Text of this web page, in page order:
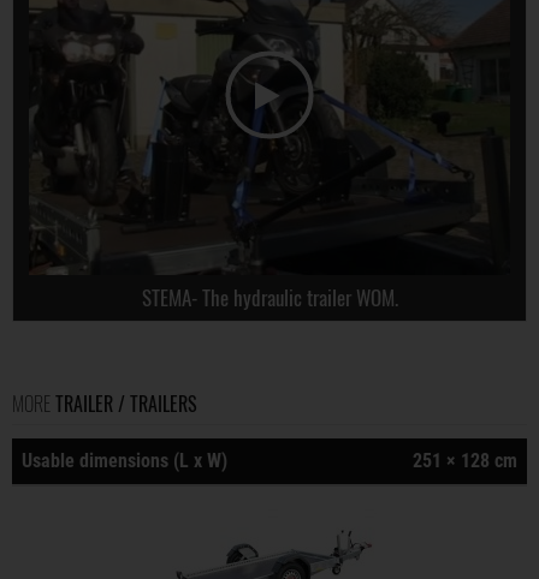
STEMA- The hydraulic trailer WOM.
MORE TRAILER / TRAILERS
Usable dimensions (L x W) 251 × 128 cm